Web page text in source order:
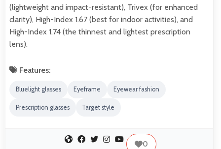
(lightweight and impact-resistant), Trivex (for enhanced
clarity), High-Index 1.67 (best for indoor activities), and
High-Index 1.74 (the thinnest and lightest prescription
lens).
Features:
Bluelight glasses Eyeframe Eyewear fashion
Prescription glasses Target style
0